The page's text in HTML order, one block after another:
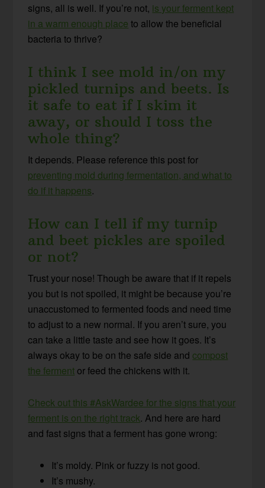
signs, all is well. If you’re not, is your ferment kept
in a warm enough place to allow the beneficial
bacteria to thrive?
I think I see mold in/on my
pickled turnips and beets. Is
it safe to eat if I skim it
away, or should I toss the
whole thing?
It depends. Please reference this post for
preventing mold during fermentation, and what to
do if it happens.
How can I tell if my turnip
and beet pickles are spoiled
or not?
Trust your nose! Though be aware that if it repels
you but is not spoiled, it might be because you’re
unaccustomed to fermented foods and need time
to adjust to a new normal. If you aren’t sure, you
can take a little taste and see how it goes. It’s
always okay to be on the safe side and compost
the ferment or feed the chickens with it.
Check out this #AskWardee for the signs that your
ferment is on the right track. And here are hard
and fast signs that a ferment has gone wrong:
It’s moldy. Pink or fuzzy is not good.
It’s mushy.